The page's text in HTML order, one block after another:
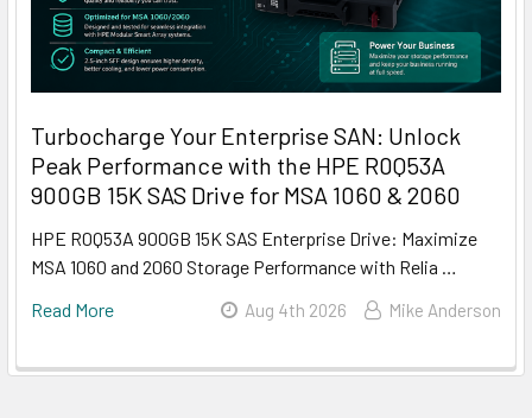
Turbocharge Your Enterprise SAN: Unlock
Peak Performance with the HPE R0Q53A
900GB 15K SAS Drive for MSA 1060 & 2060
HPE R0Q53A 900GB 15K SAS Enterprise Drive: Maximize
MSA 1060 and 2060 Storage Performance with Relia …
Read More
Aug 4th 2026 Mike Anderson